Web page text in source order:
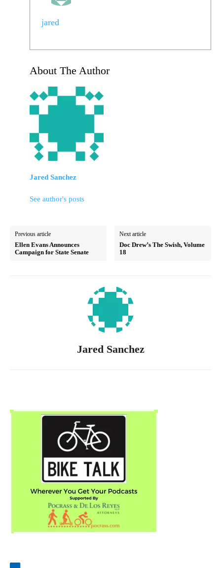
jared
About The Author
Jared Sanchez
See author's posts
Previous article
Ellen Evans Announces
Campaign for State Senate
Next article
Doc Drew’s The Swish, Volume
18
Jared Sanchez